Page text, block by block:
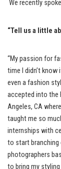
We recently
“Tell us a little
“My passion for
time I didn’t
even a fashion
accepted into the
Angeles, CA
taught me so
internships with
to start
photographers
to bring my